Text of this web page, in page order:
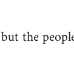
the